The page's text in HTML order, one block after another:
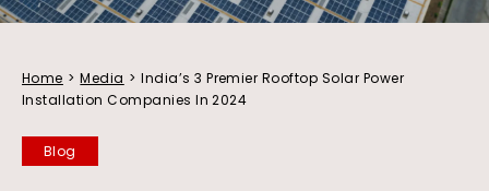
Home > Media > India’s 3 Premier Rooftop Solar Power
Installation Companies In 2024
Blog